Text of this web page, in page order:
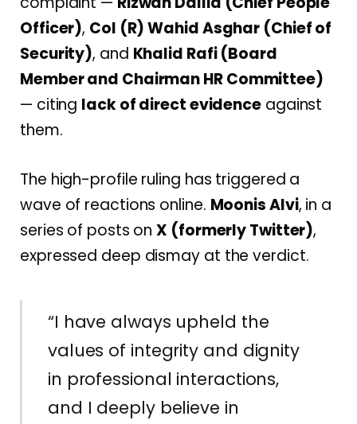
Officer), Col (R) Wahid Asghar (Chief of
Security), and Khalid Rafi (Board
Member and Chairman HR Committee)
— citing lack of direct evidenceagainst
them.
The high-profile ruling has triggered a
wave of reactions online. Moonis Alvi, in a
series of posts onX (formerly Twitter),
expressed deep dismay at the verdict.
“I have always upheld the
values of integrity and dignity
in professional interactions,
and I deeply believe in